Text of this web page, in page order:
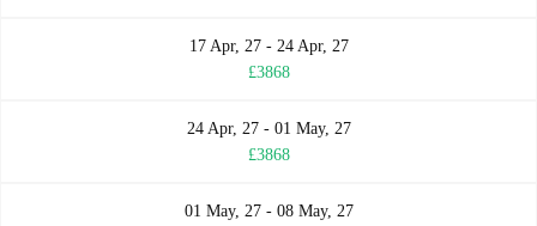
17 Apr, 27 - 24 Apr, 27
£3868
24 Apr, 27 - 01 May, 27
£3868
01 May, 27 - 08 May, 27